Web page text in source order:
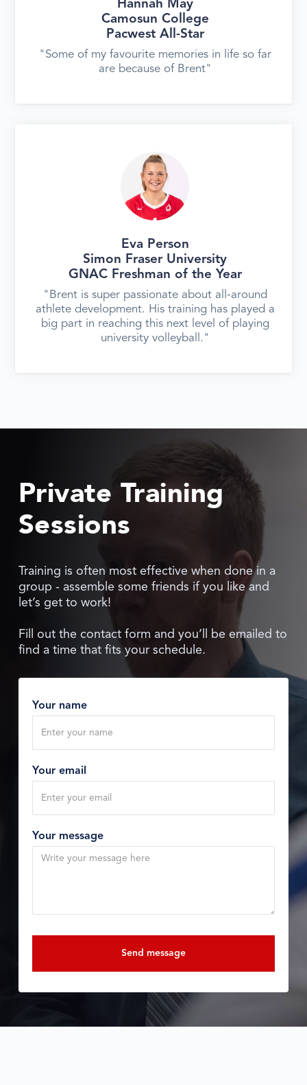
Hannah May
Camosun College
Pacwest All-Star
"Some of my favourite memories in life so far
are because of Brent"
Eva Person
Simon Fraser University
GNAC Freshman of the Year
"Brent is super passionate about all-around
athlete development. His training has played a
big part in reaching this next level of playing
university volleyball."
Private Training
Sessions
Training is often most effective when done in a
group - assemble some friends if you like and
let’s get to work!
Fill out the contact form and you’ll be emailed to
find a time that fits your schedule.
Your name
Your email
Your message